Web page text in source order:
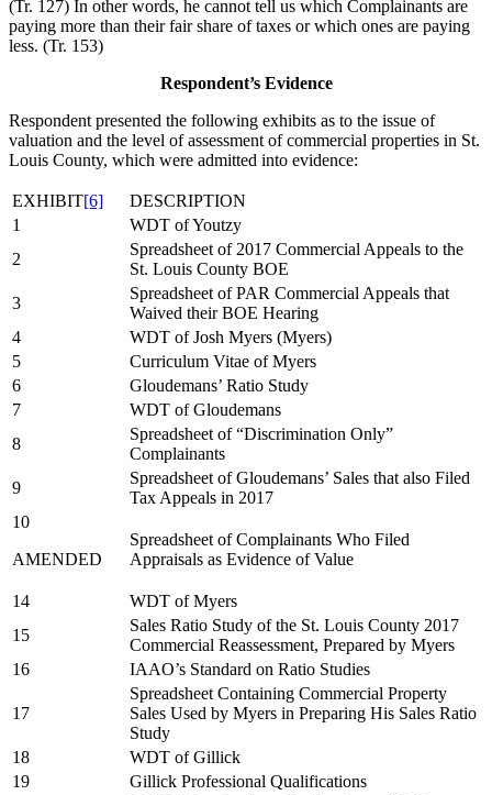
(Tr. 127) In other words, he cannot tell us which Complainants are
paying more than their fair share of taxes or which ones are paying
less. (Tr. 153)
Respondent’s Evidence
Respondent presented the following exhibits as to the issue of
valuation and the level of assessment of commercial properties in St.
Louis County, which were admitted into evidence:
EXHIBIT[6]
DESCRIPTION
1
WDT of Youtzy
2
Spreadsheet of 2017 Commercial Appeals to the
St. Louis County BOE
3
Spreadsheet of PAR Commercial Appeals that
Waived their BOE Hearing
4
WDT of Josh Myers (Myers)
5
Curriculum Vitae of Myers
6
Gloudemans’ Ratio Study
7
WDT of Gloudemans
8
Spreadsheet of “Discrimination Only”
Complainants
9
Spreadsheet of Gloudemans’ Sales that also Filed
Tax Appeals in 2017
10
AMENDED
Spreadsheet of Complainants Who Filed
Appraisals as Evidence of Value
14
WDT of Myers
15
Sales Ratio Study of the St. Louis County 2017
Commercial Reassessment, Prepared by Myers
16
IAAO’s Standard on Ratio Studies
17
Spreadsheet Containing Commercial Property
Sales Used by Myers in Preparing His Sales Ratio
Study
18
WDT of Gillick
19
Gillick Professional Qualifications